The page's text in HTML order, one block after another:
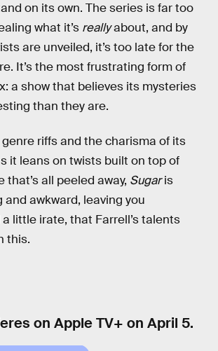
on its own. The series is far too
what it’s reallyabout, and by
are unveiled, it’s too late for the
It’s the most frustrating form of
a show that believes its mysteries
than they are.
riffs and the charisma of its
it leans on twists built on top of
that’s all peeled away, Sugaris
and awkward, leaving you
little irate, that Farrell’s talents
this.
on Apple TV+ on April 5.